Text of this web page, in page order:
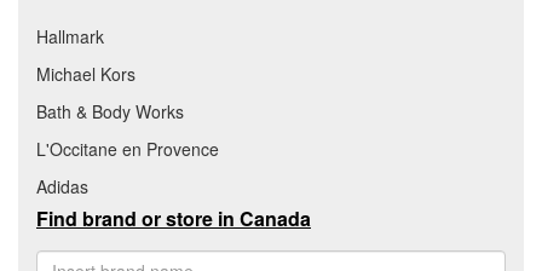
Hallmark
Michael Kors
Bath & Body Works
L'Occitane en Provence
Adidas
Find brand or store in Canada